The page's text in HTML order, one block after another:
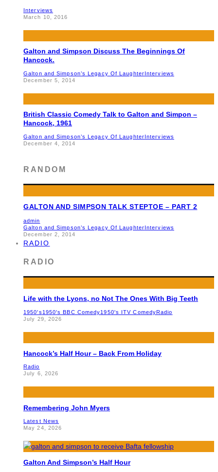
Interviews
March 10, 2016
Galton and Simpson Discuss The Beginnings Of
Hancock.
Galton and Simpson’s Legacy Of LaughterInterviews
December 5, 2014
British Classic Comedy Talk to Galton and Simpon –
Hancock, 1961
Galton and Simpson’s Legacy Of LaughterInterviews
December 4, 2014
RANDOM
GALTON AND SIMPSON TALK STEPTOE – PART 2
admin
Galton and Simpson’s Legacy Of LaughterInterviews
December 2, 2014
RADIO
RADIO
Life with the Lyons, no Not The Ones With Big Teeth
1950's 1950's BBC Comedy1950's ITV ComedyRadio
July 29, 2026
Hancock’s Half Hour – Back From Holiday
Radio
July 6, 2026
Remembering John Myers
Latest News
May 24, 2026
Galton And Simpson’s Half Hour